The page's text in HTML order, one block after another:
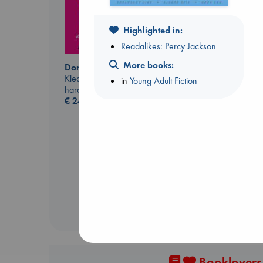
Don't Call It Art
Kleon, Austin
hardcover
€24.99
Highlighted in:
Readalikes: Percy Jackson
More books:
inYoung Adult Fiction